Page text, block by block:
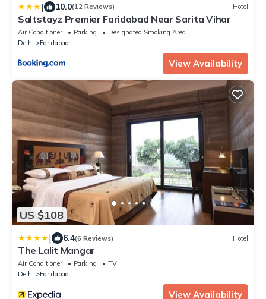
| 10.0(12 Reviews) Hotel
Saltstayz Premier Faridabad Near Sarita Vihar
Air Conditioner Parking
Designated Smoking Area
Delhi
Faridabad
View Availability
US $108
| 6.4(6 Reviews) Hotel
The Lalit Mangar
Air Conditioner Parking
TV
Delhi
Faridabad
View Availability